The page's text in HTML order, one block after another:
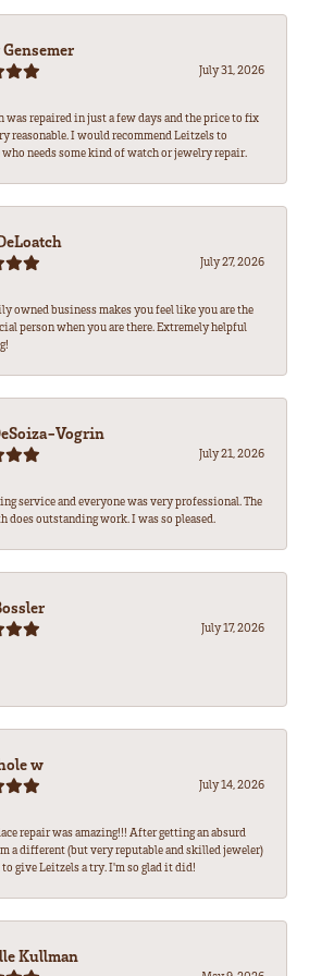
July 31, 2026
was repaired in just a few days and the price to fix
reasonable. I would recommend Leitzels to
who needs some kind of watch or jewelry repair.
July 27, 2026
owned business makes you feel like you are the
person when you are there. Extremely helpful
Vogrin
July 21, 2026
service and everyone was very professional. The
does outstanding work. I was so pleased.
July 17, 2026
w
July 14, 2026
repair was amazing!!! After getting an absurd
a different (but very reputable and skilled jeweler)
give Leitzels a try. I'm so glad it did!
Kullman